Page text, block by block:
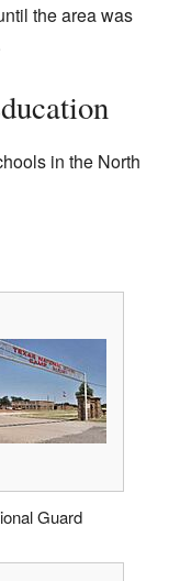
the area was
in the North
Guard